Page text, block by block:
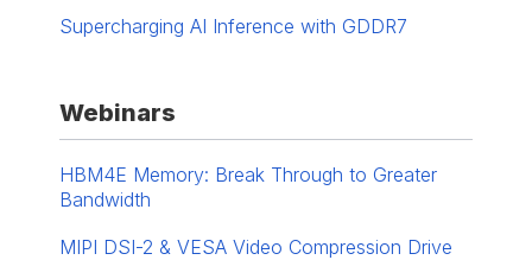
Supercharging AI Inference with GDDR7
Webinars
HBM4E Memory: Break Through to Greater
Bandwidth
MIPI DSI-2 & VESA Video Compression Drive